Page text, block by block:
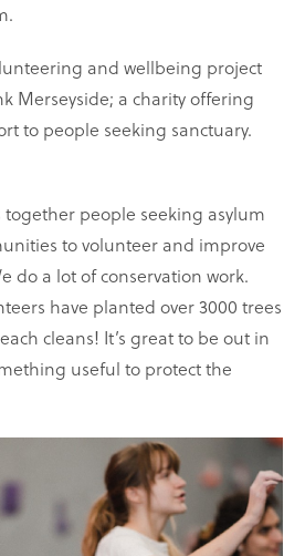
and wellbeing project
Merseyside; a charity offering
to people seeking sanctuary.
people seeking asylum
to volunteer and improve
do a lot of conservation work.
have planted over 3000 trees
cleans! It’s great to be out in
useful to protect the